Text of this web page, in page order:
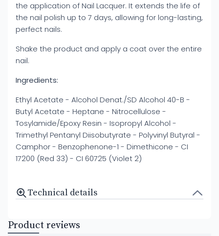
the application of Nail Lacquer. It extends the life of
the nail polish up to 7 days, allowing for long-lasting,
perfect nails.
Shake the product and apply a coat over the entire
nail.
Ingredients:
Ethyl Acetate - Alcohol Denat./SD Alcohol 40-B -
Butyl Acetate - Heptane - Nitrocellulose -
Tosylamide/Epoxy Resin - Isopropyl Alcohol -
Trimethyl Pentanyl Diisobutyrate - Polyvinyl Butyral -
Camphor - Benzophenone-1 - Dimethicone - CI
17200 (Red 33) - CI 60725 (Violet 2)
Technical details
Product reviews